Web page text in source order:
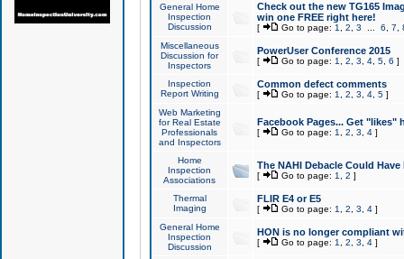
General Home
Inspection
Discussion
Check out the new TG165
win one FREE right here!
[ Go to page: 1 2 3 6 7
Miscellaneous
Discussion for
Inspectors
PowerUser Conference 2015
[ Go to page: 1 2 3 4, 5, 6 ]
Inspection
Report Writing
Common defect comments
[ Go to page: 1 2 3 4, 5]
Web Marketing
for Real Estate
Professionals
and Inspectors
Facebook Pages... Get "likes"
[ Go to page: 1 2 3 4]
Home
Inspection
Associations
The NAHI Debacle Could
[ Go to page: 1 2 ]
Thermal
Imaging
FLIR E4 or E5
[ Go to page: 1 2 3 4]
General Home
Inspection
Discussion
HON is no longer compliant
[ Go to page: 1 2 3 4]